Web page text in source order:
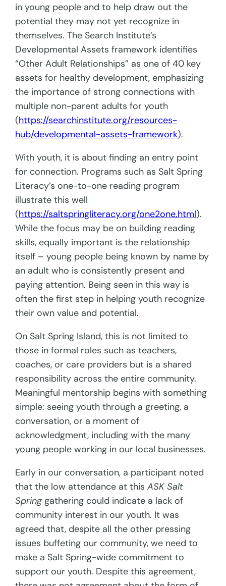
in young people and to help draw out the
potential they may not yet recognize in
themselves. The Search Institute’s
Developmental Assets framework identifies
“Other Adult Relationships” as one of 40 key
assets for healthy development, emphasizing
the importance of strong connections with
multiple non-parent adults for youth
(https://searchinstitute.org/resources-
hub/developmental-assets-framework).
With youth, it is about finding an entry point
for connection. Programs such as Salt Spring
Literacy’s one-to-one reading program
illustrate this well
(https://saltspringliteracy.org/one2one.html).
While the focus may be on building reading
skills, equally important is the relationship
itself – young people being known by name by
an adult who is consistently present and
paying attention. Being seen in this way is
often the first step in helping youth recognize
their own value and potential.
On Salt Spring Island, this is not limited to
those in formal roles such as teachers,
coaches, or care providers but is a shared
responsibility across the entire community.
Meaningful mentorship begins with something
simple: seeing youth through a greeting, a
conversation, or a moment of
acknowledgment, including with the many
young people working in our local businesses.
Early in our conversation, a participant noted
that the low attendance at thisASK Salt
Springgathering could indicate a lack of
community interest in our youth. It was
agreed that, despite all the other pressing
issues buffeting our community, we need to
make a Salt Spring-wide commitment to
support our youth. Despite this agreement,